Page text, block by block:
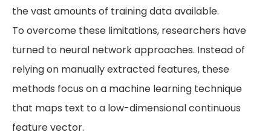
the vast amounts of training data available.
To overcome these limitations, researchers have
turned to neural network approaches. Instead of
relying on manually extracted features, these
methods focus on a machine learning technique
that maps text to a low-dimensional continuous
feature vector.